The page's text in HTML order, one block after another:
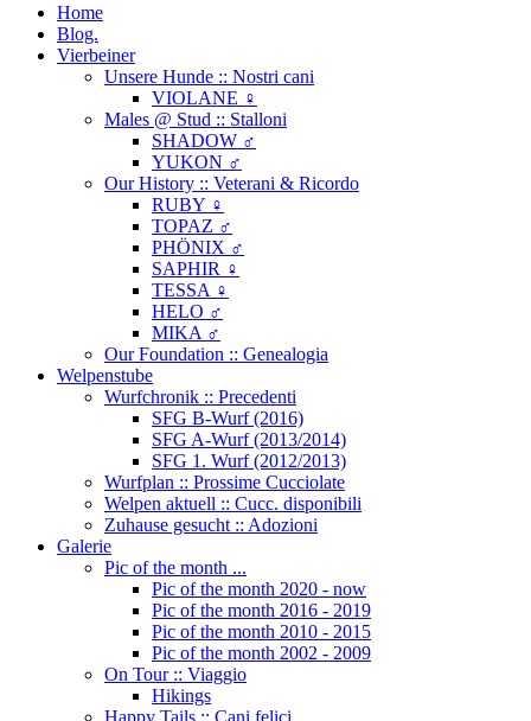
Home
Blog.
Vierbeiner
Unsere Hunde :: Nostri cani
VIOLANE ♀
Males @ Stud :: Stalloni
SHADOW ♂
YUKON ♂
Our History :: Veterani & Ricordo
RUBY ♀
TOPAZ ♂
PHÖNIX ♂
SAPHIR ♀
TESSA ♀
HELO ♂
MIKA ♂
Our Foundation :: Genealogia
Welpenstube
Wurfchronik :: Precedenti
SFG B-Wurf (2016)
SFG A-Wurf (2013/2014)
SFG 1. Wurf (2012/2013)
Wurfplan :: Prossime Cucciolate
Welpen aktuell :: Cucc. disponibili
Zuhause gesucht :: Adozioni
Galerie
Pic of the month ...
Pic of the month 2020 - now
Pic of the month 2016 - 2019
Pic of the month 2010 - 2015
Pic of the month 2002 - 2009
On Tour :: Viaggio
Hikings
Happy Tails :: Cani felici